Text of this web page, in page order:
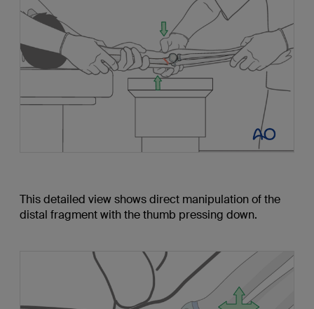
This detailed view shows direct manipulation of the
distal fragment with the thumb pressing down.